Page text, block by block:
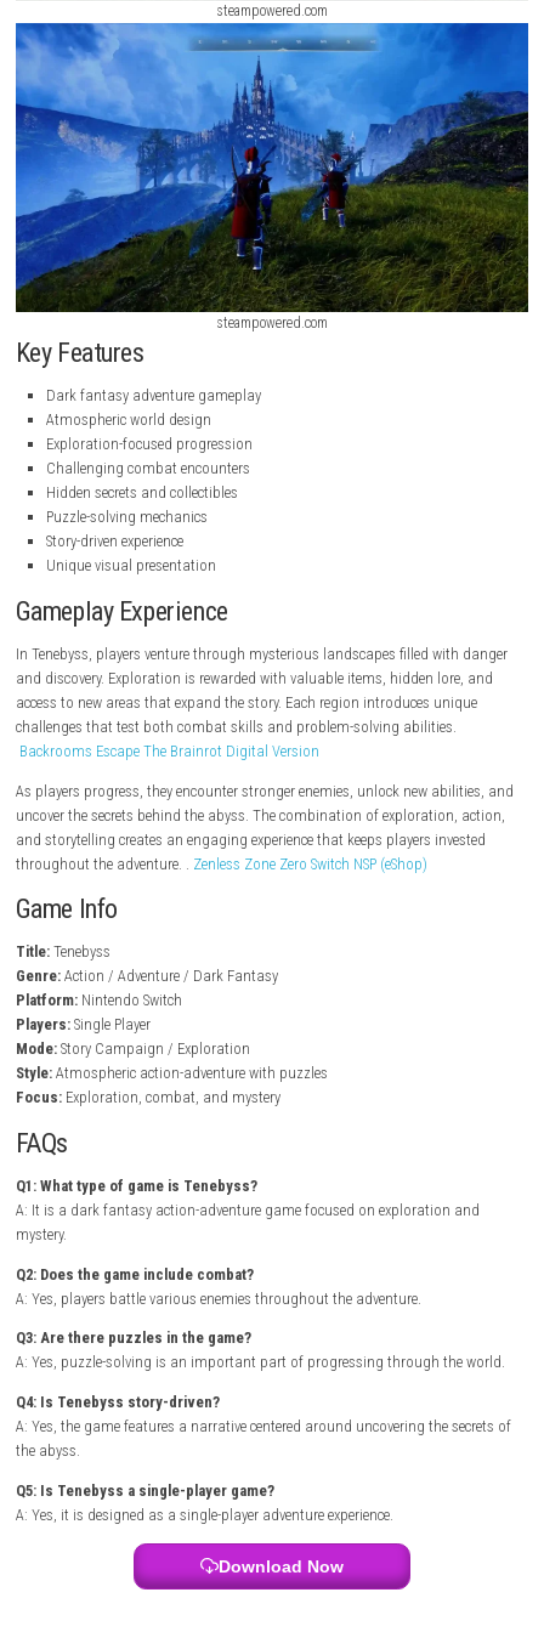
steampowered.com
steampowered.com
Key Features
Dark fantasy adventure gameplay
Atmospheric world design
Exploration-focused progression
Challenging combat encounters
Hidden secrets and collectibles
Puzzle-solving mechanics
Story-driven experience
Unique visual presentation
Gameplay Experience
In Tenebyss, players venture through mysterious landscapes filled
and discovery. Exploration is rewarded with valuable items, hidden
challenges that test both combat skills and problem-solving abilities.
As players progress, they encounter stronger enemies, unlock new
uncover the secrets behind the abyss. The combination of
and storytelling creates an engaging experience that keeps players
throughout the adventure. .Zenless Zone Zero Switch NSP (eShop)
Game Info
Title: Tenebyss
Genre:Action / Adventure / Dark Fantasy
Platform:
Players:Single Player
Mode:Story Campaign / Exploration
Atmospheric action-adventure with puzzles
Exploration, combat, and mystery